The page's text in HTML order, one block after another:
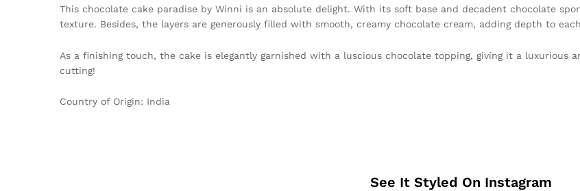
This chocolate cake paradise by Winni is an absolute delight. With its soft base and decadent chocolate
texture. Besides, the layers are generously filled with smooth, creamy chocolate cream, adding depth to
As a finishing touch, the cake is elegantly garnished with a luscious chocolate topping, giving it a
cutting!
Country of Origin: India
See It Styled On Instagram